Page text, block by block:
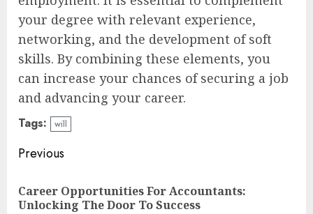
your degree with relevant experience,
networking, and the development of soft
skills. By combining these elements, you
can increase your chances of securing a job
and advancing your career.
Tags: will
Continue
Reading
Previous
Career Opportunities For Accountants:
Unlocking The Door To Success